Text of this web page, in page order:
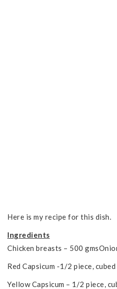
Here is my recipe for this dish.
Ingredients
Chicken breasts – 500
Red Capsicum -1/2 piece, cubed
Yellow Capsicum – 1/2 piece,